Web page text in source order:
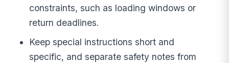
constraints, such as loading windows or
return deadlines.
Keep special instructions short and
specific, and separate safety notes from